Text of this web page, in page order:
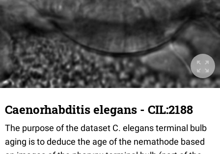
Caenorhabditis elegans - CIL:2188
The purpose of the dataset C. elegans terminal bulb
aging is to deduce the age of the nemathode based